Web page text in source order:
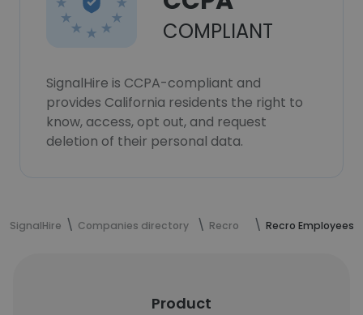
COMPLIANT
SignalHire is CCPA-compliant and
provides California residents the right to
know, access, opt out, and request
deletion of their personal data.
SignalHire Companies directory Recro Recro Employees
Product